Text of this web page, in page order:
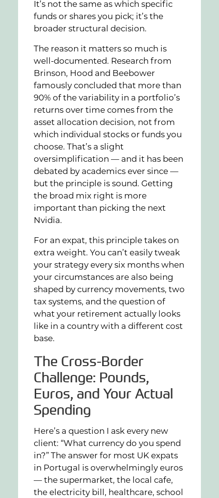
It’s not the same as which specific
funds or shares you pick; it’s the
broader structural decision.
The reason it matters so much is
well-documented. Research from
Brinson, Hood and Beebower
famously concluded that more than
90% of the variability in a portfolio’s
returns over time comes from the
asset allocation decision, not from
which individual stocks or funds you
choose. That’s a slight
oversimplification — and it has been
debated by academics ever since —
but the principle is sound. Getting
the broad mix right is more
important than picking the next
Nvidia.
For an expat, this principle takes on
extra weight. You can’t easily tweak
your strategy every six months when
your circumstances are also being
shaped by currency movements, two
tax systems, and the question of
what your retirement actually looks
like in a country with a different cost
base.
The Cross-Border
Challenge: Pounds,
Euros, and Your Actual
Spending
Here’s a question I ask every new
client: “What currency do you spend
in?” The answer for most UK expats
in Portugal is overwhelmingly euros
— the supermarket, the local cafe,
the electricity bill, healthcare, school